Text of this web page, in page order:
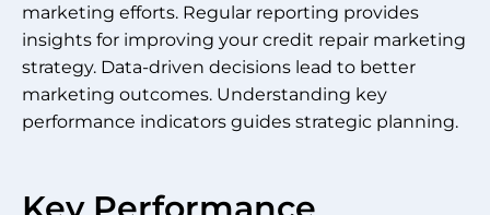
marketing efforts. Regular reporting provides
insights for improving your credit repair marketing
strategy. Data-driven decisions lead to better
marketing outcomes. Understanding key
performance indicators guides strategic planning.